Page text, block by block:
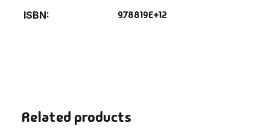
ISBN 9.78819E+12
Related products